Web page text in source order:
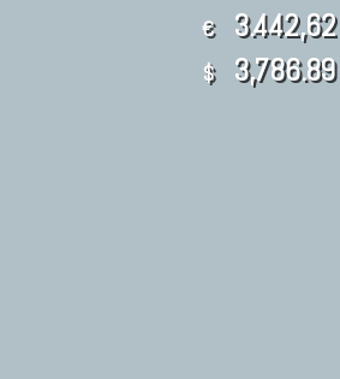
€ 3.442,62
$ 3,786.89